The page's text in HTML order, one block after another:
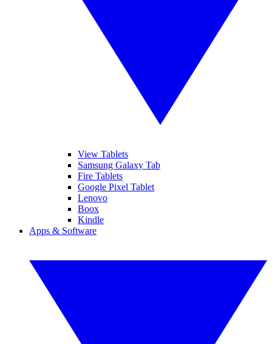
View Tablets
Samsung Galaxy Tab
Fire Tablets
Google Pixel Tablet
Lenovo
Boox
Kindle
Apps & Software